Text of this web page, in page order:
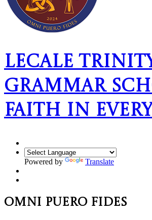
Lecale
Grammar
Faith In
Powered by Translate
Omni Puero Fides